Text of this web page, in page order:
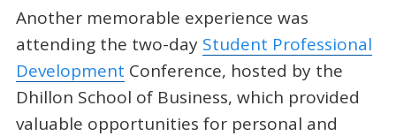
Another memorable experience was
attending the two-day Student Professional
Development Conference, hosted by the
Dhillon School of Business, which provided
valuable opportunities for personal and